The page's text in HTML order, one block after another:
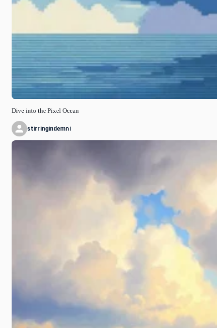
Dive into the Pixel Ocean
stirringindemni